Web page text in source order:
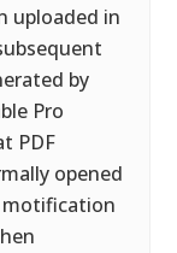
uploaded in
by
Pro
PDF
opened